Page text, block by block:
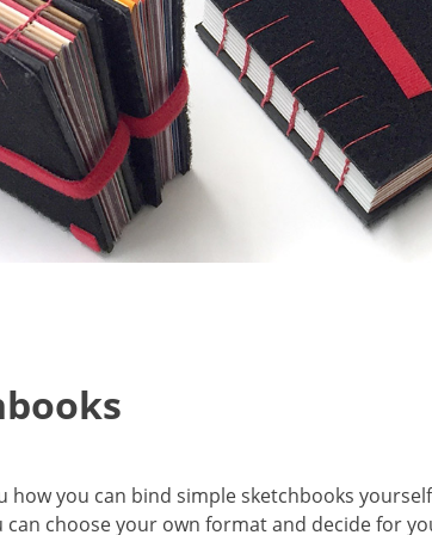
how you can bind simple sketchbooks
can choose your own format and decide for